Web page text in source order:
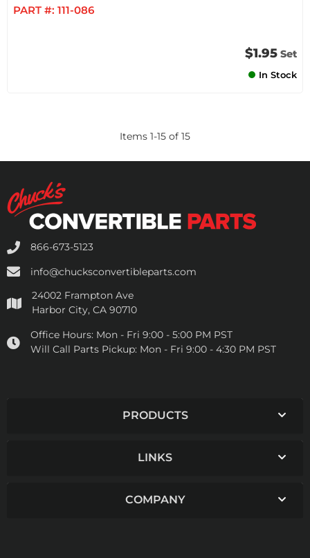
PART #: 111-086
$1.95 Set
In Stock
Items 1-15 of 15
866-673-5123
info@chucksconvertibleparts.com
24002 Frampton Ave
Harbor City, CA 90710
Office Hours: Mon - Fri 9:00 - 5:00 PM PST
Will Call Parts Pickup: Mon - Fri 9:00 - 4:30 PM PST
PRODUCTS
LINKS
COMPANY